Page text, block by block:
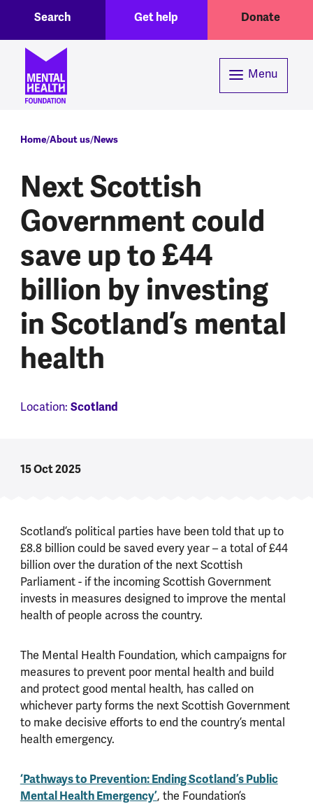
Header menuGet help Donate
Search
Menu
Breadcrumb
Home About us News
Next Scottish
Government could
save up to £44
billion by investing
in Scotland’s mental
health
Location: Scotland
15 Oct 2025
Scotland’s political parties have been told that up to
£8.8 billion could be saved every year – a total of £44
billion over the duration of the next Scottish
Parliament - if the incoming Scottish Government
invests in measures designed to improve the mental
health of people across the country.
The Mental Health Foundation, which campaigns for
measures to prevent poor mental health and build
and protect good mental health, has called on
whichever party forms the next Scottish Government
to make decisive efforts to end the country’s mental
health emergency.
‘Pathways to Prevention: Ending Scotland’s Public
Mental Health Emergency’, the Foundation’s